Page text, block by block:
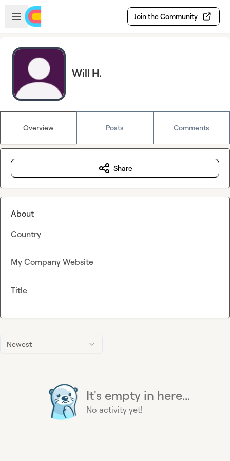
Skip to main content
Open sidebar
Join the Community
Will H.
Overview Posts Comments
Newest
It's empty in here...
No activity yet!
Share
About
Country
My Company Website
Title